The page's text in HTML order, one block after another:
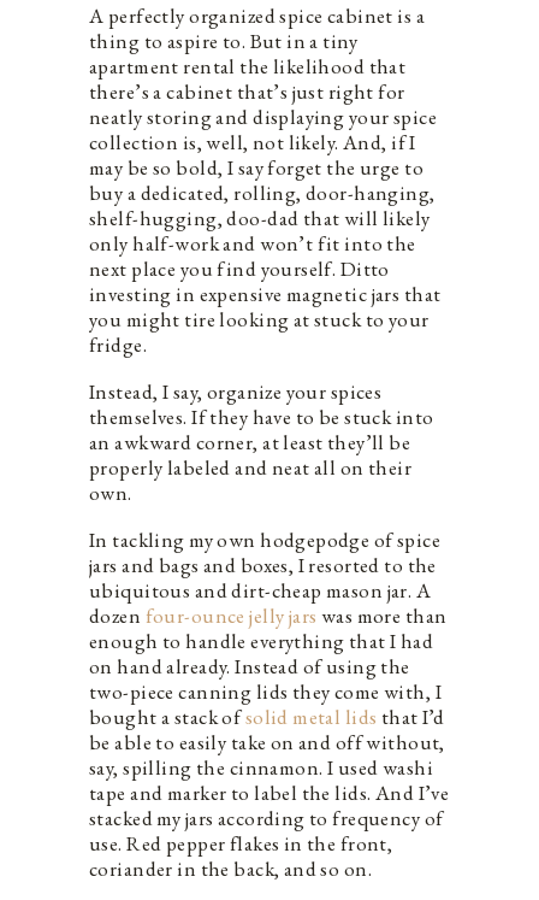
A perfectly organized spice cabinet is a
thing to aspire to. But in a tiny
apartment rental the likelihood that
there’s a cabinet that’s just right for
neatly storing and displaying your spice
collection is, well, not likely. And, if I
may be so bold, I say forget the urge to
buy a dedicated, rolling, door-hanging,
shelf-hugging, doo-dad that will likely
only half-work and won’t fit into the
next place you find yourself. Ditto
investing in expensive magnetic jars that
you might tire looking at stuck to your
fridge.
Instead, I say, organize your spices
themselves. If they have to be stuck into
an awkward corner, at least they’ll be
properly labeled and neat all on their
own.
In tackling my own hodgepodge of spice
jars and bags and boxes, I resorted to the
ubiquitous and dirt-cheap mason jar. A
dozen four-ounce jelly jars was more than
enough to handle everything that I had
on hand already. Instead of using the
two-piece canning lids they come with, I
bought a stack ofsolid metal lids that I’d
be able to easily take on and off without,
say, spilling the cinnamon. I used washi
tape and marker to label the lids. And I’ve
stacked my jars according to frequency of
use. Red pepper flakes in the front,
coriander in the back, and so on.